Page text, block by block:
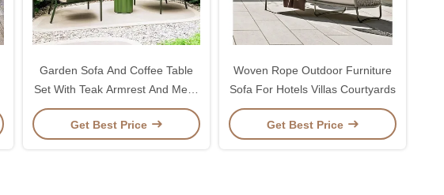
Garden Sofa And Coffee Table
Set With Teak Armrest And Metal
Frame
Get Best Price
Woven Rope Outdoor Furniture
Sofa For Hotels Villas Courtyards
Get Best Price